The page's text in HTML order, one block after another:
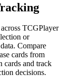
TCGPlayer
or
Compare
cards from
cards and track
decisions.